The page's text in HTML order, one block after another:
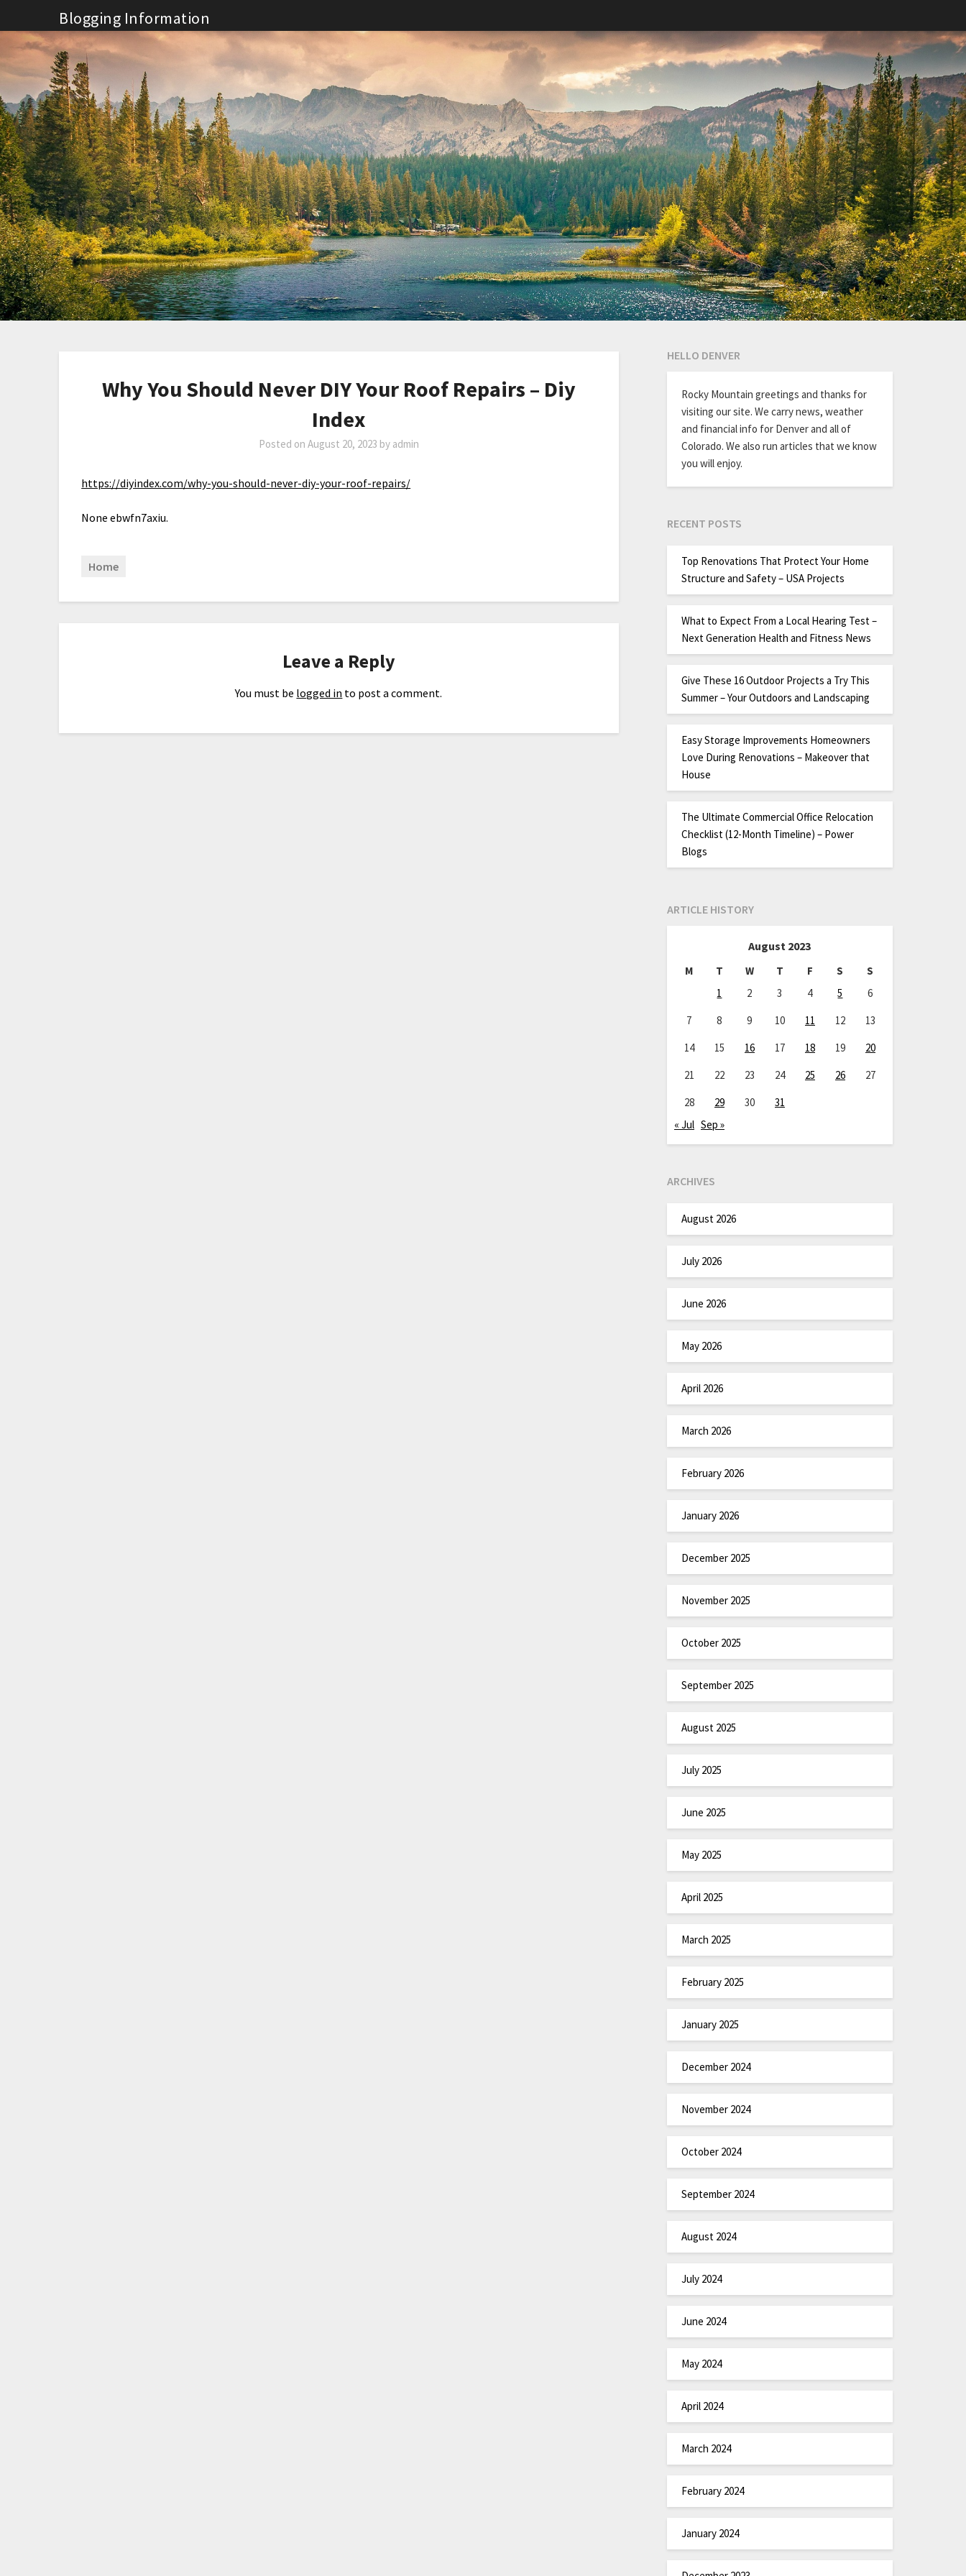
to
content
Blogging Information
Why You Should Never DIY Your Roof Repairs – Diy
Index
Posted on August 20, 2023 by admin
https://diyindex.com/why-you-should-never-diy-your-roof-repairs/
None ebwfn7axiu.
Home
Leave a Reply
You must be logged in to post a comment.
HELLO DENVER
Rocky Mountain greetings and thanks for
visiting our site. We carry news, weather
and financial info for Denver and all of
Colorado. We also run articles that we know
you will enjoy.
RECENT POSTS
Top Renovations That Protect Your Home
Structure and Safety – USA Projects
What to Expect From a Local Hearing Test –
Next Generation Health and Fitness News
Give These 16 Outdoor Projects a Try This
Summer – Your Outdoors and Landscaping
Easy Storage Improvements Homeowners
Love During Renovations – Makeover that
House
The Ultimate Commercial Office Relocation
Checklist (12-Month Timeline) – Power
Blogs
ARTICLE HISTORY
August 2023
M T W T F S
S
1
2 3 4 5
6
7
8 9 10 11 12
13
14
15 16 17 18 19
20
21
22 23 24 25 26
27
28
29 30
31
« Jul Sep »
ARCHIVES
August 2026
July 2026
June 2026
May 2026
April 2026
March 2026
February 2026
January 2026
December 2025
November 2025
October 2025
September 2025
August 2025
July 2025
June 2025
May 2025
April 2025
March 2025
February 2025
January 2025
December 2024
November 2024
October 2024
September 2024
August 2024
July 2024
June 2024
May 2024
April 2024
March 2024
February 2024
January 2024